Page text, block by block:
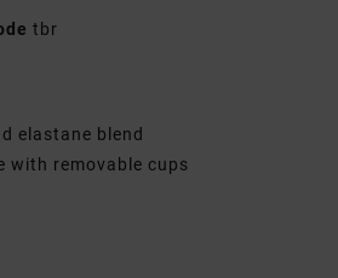
tbr
elastane blend
with removable cups